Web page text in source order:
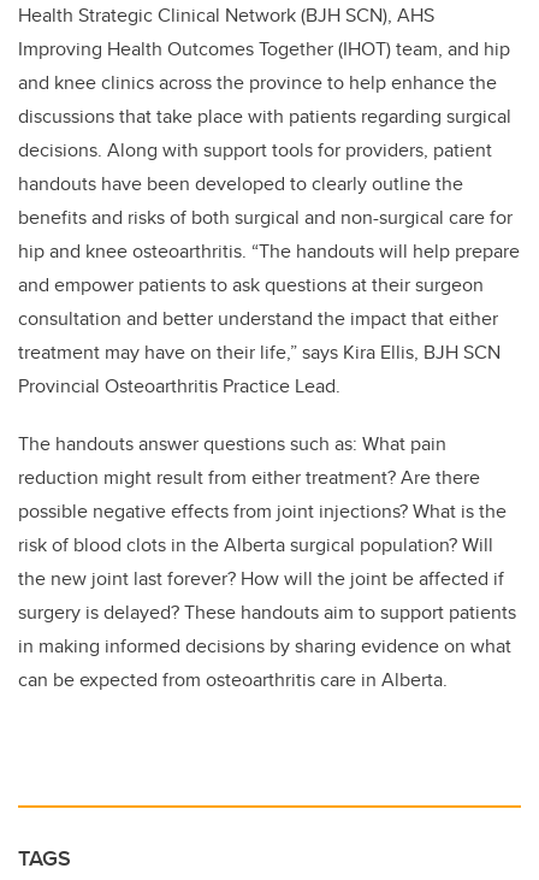
Health Strategic Clinical Network (BJH SCN), AHS
Improving Health Outcomes Together (IHOT) team, and hip
and knee clinics across the province to help enhance the
discussions that take place with patients regarding surgical
decisions. Along with support tools for providers, patient
handouts have been developed to clearly outline the
benefits and risks of both surgical and non-surgical care for
hip and knee osteoarthritis. “The handouts will help prepare
and empower patients to ask questions at their surgeon
consultation and better understand the impact that either
treatment may have on their life,” says Kira Ellis, BJH SCN
Provincial Osteoarthritis Practice Lead.
The handouts answer questions such as: What pain
reduction might result from either treatment? Are there
possible negative effects from joint injections? What is the
risk of blood clots in the Alberta surgical population? Will
the new joint last forever? How will the joint be affected if
surgery is delayed? These handouts aim to support patients
in making informed decisions by sharing evidence on what
can be expected from osteoarthritis care in Alberta.
TAGS